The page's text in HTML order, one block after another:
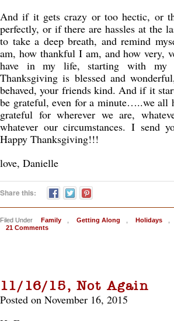
And if it gets crazy or too hectic, or
perfectly, or if there are hassles at the
to take a deep breath, and remind
am, how thankful I am, and how very,
have in my life, starting with my
Thanksgiving is blessed and
behaved, your friends kind. And if it
be grateful, even for a minute…..we all
grateful for wherever we are,
whatever our circumstances. I send
Happy Thanksgiving!!!
love, Danielle
Share this:
Filed Under Family Getting Along Holidays
21 Comments
11/16/15, Not Again
Posted on November 16, 2015